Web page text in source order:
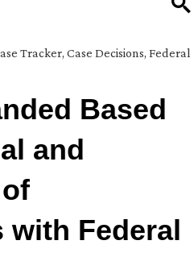
Tracker, Case Decisions, Federal
Based
and
with Federal